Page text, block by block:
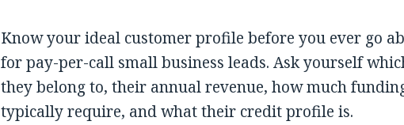
Know your ideal customer profile before you ever go
for pay-per-call small business leads. Ask yourself
they belong to, their annual revenue, how much
typically require, and what their credit profile is.